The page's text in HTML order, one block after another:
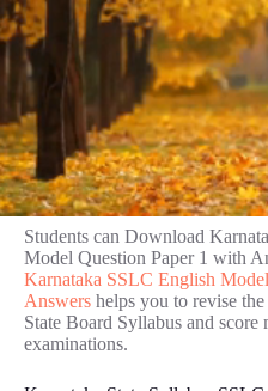
Students can Download
Model Question Paper 1 with
Karnataka SSLC English
Answers helps you to revise
State Board Syllabus and score
examinations.